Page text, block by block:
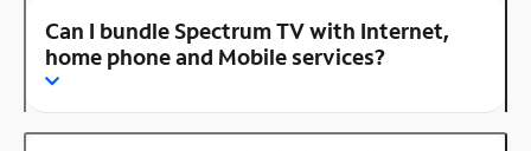
Can I bundle Spectrum TV with Internet,
home phone and Mobile services?